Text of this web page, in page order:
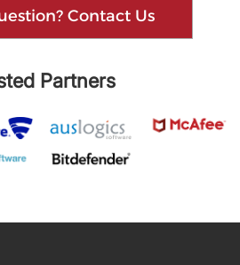
Have a question? Contact Us
Partners